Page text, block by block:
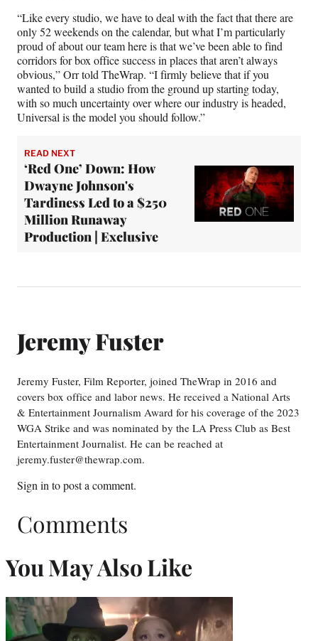
“Like every studio, we have to deal with the fact that there are
only 52 weekends on the calendar, but what I’m particularly
proud of about our team here is that we’ve been able to find
corridors for box office success in places that aren’t always
obvious,” Orr told TheWrap. “I firmly believe that if you
wanted to build a studio from the ground up starting today,
with so much uncertainty over where our industry is headed,
Universal is the model you should follow.”
READ NEXT
‘Red One’ Down: How
Dwayne Johnson's
Tardiness Led to a $250
Million Runaway
Production | Exclusive
Jeremy Fuster
Jeremy Fuster, Film Reporter, joined TheWrap in 2016 and
covers box office and labor news. He received a National Arts
& Entertainment Journalism Award for his coverage of the 2023
WGA Strike and was nominated by the LA Press Club as Best
Entertainment Journalist. He can be reached at
jeremy.fuster@thewrap.com.
Sign in to post a comment.
Comments
You May Also Like